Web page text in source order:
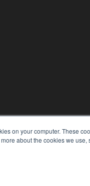
on your computer. These
about the cookies we use,